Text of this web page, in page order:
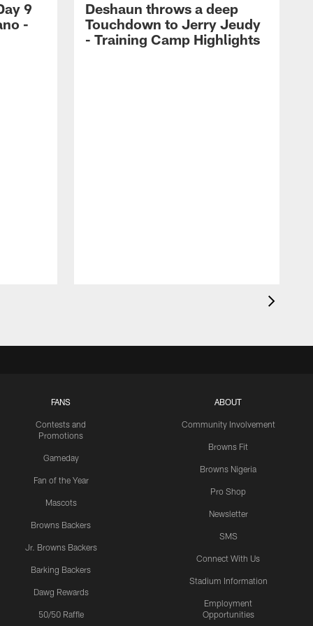
9
-
Deshaun throws a deep
Touchdown to Jerry Jeudy
- Training Camp Highlights
FANS
Contests and
Promotions
Gameday
Fan of the Year
Mascots
Browns Backers
Jr. Browns Backers
Barking Backers
Dawg Rewards
50/50 Raffle
ABOUT
Community Involvement
Browns Fit
Browns Nigeria
Pro Shop
Newsletter
SMS
Connect With Us
Stadium Information
Employment
Opportunities